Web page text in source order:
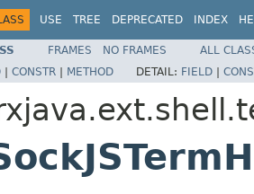
USE TREE DEPRECATED INDEX
FRAMES NO FRAMES
ALL
| CONSTR | METHOD DETAIL: FIELD |